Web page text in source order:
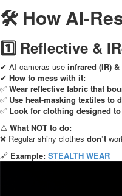
🛠 How AI-
1️⃣ Reflective &
✔ AI cameras use infrared (IR)
✔ How to mess with it:
✅ Wear reflective fabric that
✅ Use heat-masking textiles to
✅ Look for clothing designed
⚠️ What NOT to do:
❌ Regular shiny clothes don’t
🔗 Example: STEALTH WEAR